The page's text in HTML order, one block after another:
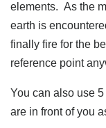
elements. As the
earth is
finally fire for the
reference point
You can also use
are in front of you